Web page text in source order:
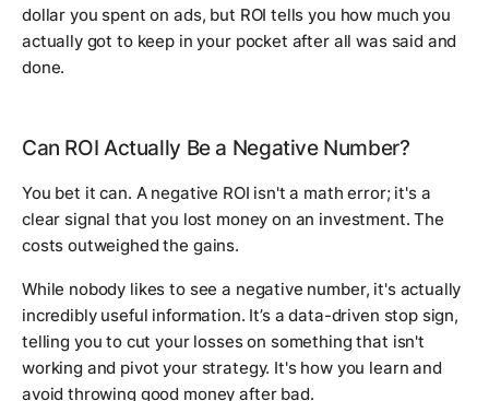
dollar you spent on ads, but ROI tells you how much you
actually got to keep in your pocket after all was said and
done.
Can ROI Actually Be a Negative Number?
You bet it can. A negative ROI isn't a math error; it's a
clear signal that you lost money on an investment. The
costs outweighed the gains.
While nobody likes to see a negative number, it's actually
incredibly useful information. It’s a data-driven stop sign,
telling you to cut your losses on something that isn't
working and pivot your strategy. It's how you learn and
avoid throwing good money after bad.